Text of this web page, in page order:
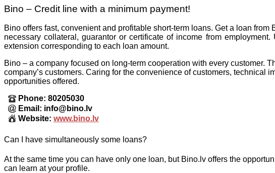
Bino – Credit line with a minimum payment!
Bino offers fast, convenient and profitable short-term loans. Get a loan
necessary collateral, guarantor or certificate of income from
extension corresponding to each loan amount.
Bino – a company focused on long-term cooperation with every customer.
company’s customers. Caring for the convenience of customers,
opportunities offered.
Phone: 80205030
Email: info@bino.lv
Website: www.bino.lv
Can I have simultaneously some loans?
At the same time you can have only one loan, but Bino.lv offers the
can learn at your profile.